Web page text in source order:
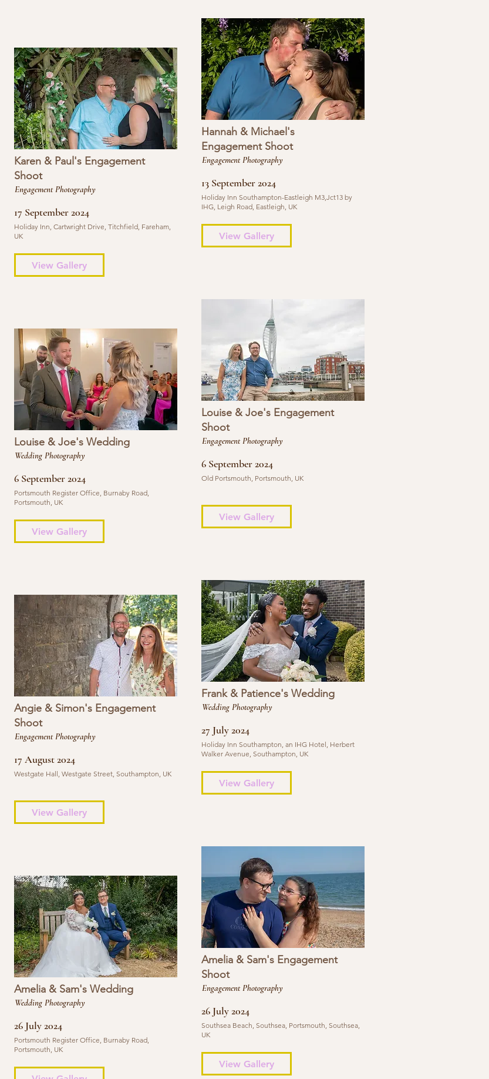
Karen & Paul's Engagement
Shoot
Engagement Photography
17 September 2024
Holiday Inn, Cartwright Drive, Titchfield, Fareham,
UK
View Gallery
Louise & Joe's Wedding
Wedding Photography
6 September 2024
Portsmouth Register Office, Burnaby Road,
Portsmouth, UK
View Gallery
Angie & Simon's Engagement
Shoot
Engagement Photography
17 August 2024
Westgate Hall, Westgate Street, Southampton, UK
View Gallery
Amelia & Sam's Wedding
Wedding Photography
26 July 2024
Portsmouth Register Office, Burnaby Road,
Portsmouth, UK
Hannah & Michael's
Engagement Shoot
Engagement Photography
13 September 2024
Holiday Inn Southampton-Eastleigh M3,Jct13 by
IHG, Leigh Road, Eastleigh, UK
View Gallery
Louise & Joe's Engagement
Shoot
Engagement Photography
6 September 2024
Old Portsmouth, Portsmouth, UK
View Gallery
Frank & Patience's Wedding
Wedding Photography
27 July 2024
Holiday Inn Southampton, an IHG Hotel, Herbert
Walker Avenue, Southampton, UK
View Gallery
Amelia & Sam's Engagement
Shoot
Engagement Photography
26 July 2024
Southsea Beach, Southsea, Portsmouth, Southsea,
UK
View Gallery